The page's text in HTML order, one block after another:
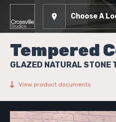
Choose A
Tempered
GLAZED NATURAL STONE
View product documents